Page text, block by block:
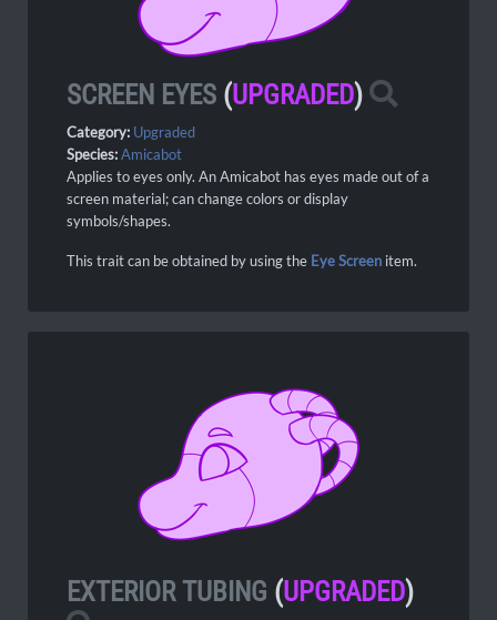
SCREEN EYES (UPGRADED)
Category: Upgraded
Species:Amicabot
Applies to eyes only. An Amicabot has eyes made out of a
screen material; can change colors or display
symbols/shapes.
This trait can be obtained by using the Eye Screen item.
EXTERIOR TUBING (UPGRADED)